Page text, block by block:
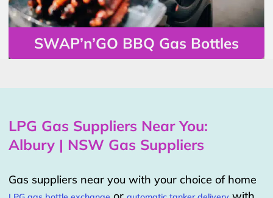
SWAP’n’GO BBQ Gas Bottles
LPG Gas Suppliers Near You:
Albury | NSW Gas Suppliers
Gas suppliers near you with your choice of home